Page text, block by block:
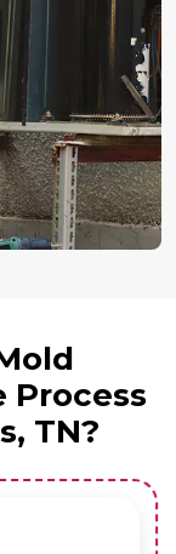
Process
TN?